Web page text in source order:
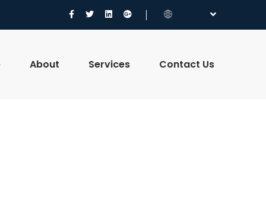
About Services Contact Us